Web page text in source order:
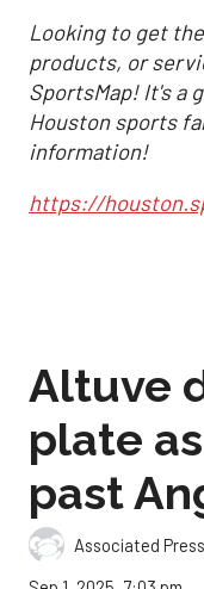
Looking to get
products, or
SportsMap! It's a
Houston sports
information!
https://
Altuve
plate
past
Associated Press